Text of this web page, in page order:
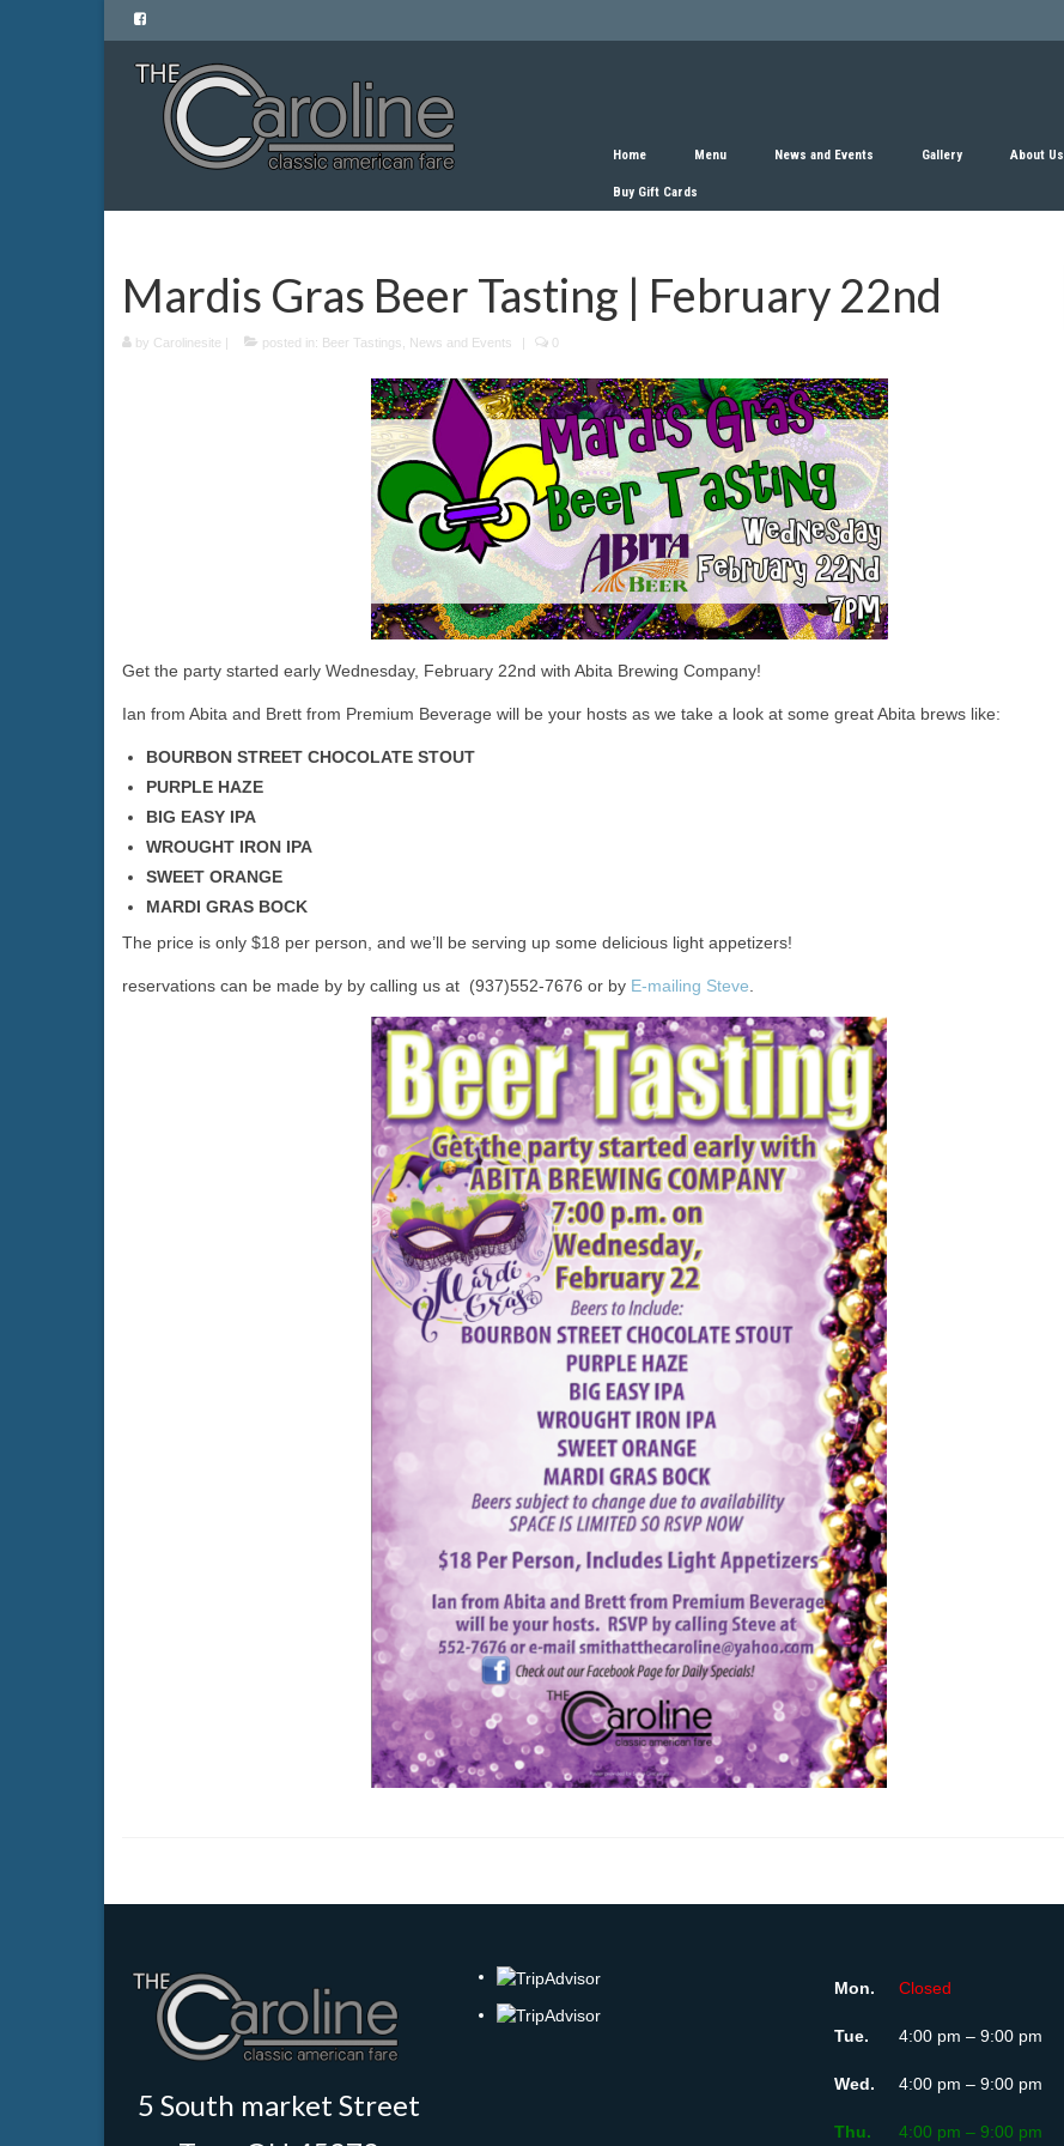
Home Menu News and Events Gallery About Us
Buy Gift Cards
Mardis Gras Beer Tasting | February 22nd
by Carolinesite | posted in: Beer Tastings News and Events | 0
Get the party started early Wednesday, February 22nd with Abita Brewing Company!
Ian from Abita and Brett from Premium Beverage will be your hosts as we take a look at some great Abita brews like:
BOURBON STREET CHOCOLATE STOUT
PURPLE HAZE
BIG EASY IPA
WROUGHT IRON IPA
SWEET ORANGE
MARDI GRAS BOCK
The price is only $18 per person, and we’ll be serving up some delicious light appetizers!
reservations can be made by by calling us at (937)552-7676 or by E-mailing Steve.
5 South market Street
Mon. Closed
Tue. 4:00 pm – 9:00 pm
Wed. 4:00 pm – 9:00 pm
Thu. 4:00 pm – 9:00 pm